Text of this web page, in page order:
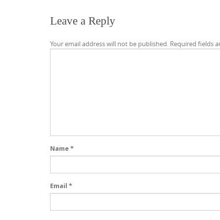
Leave a Reply
Your email address will not be published. Required fields
Name*
Email *